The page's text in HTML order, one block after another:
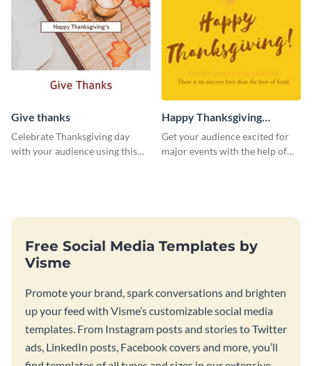
Give thanks
Celebrate Thanksgiving day
with your audience using this
Happy Thanksgiving
Twitter Post
Get your audience excited for
major events with the help of
Free Social Media Templates by
Visme
Promote your brand, spark conversations and brighten
up your feed with Visme’s customizable social media
templates. From Instagram posts and stories to Twitter
ads, LinkedIn posts, Facebook covers and more, you’ll